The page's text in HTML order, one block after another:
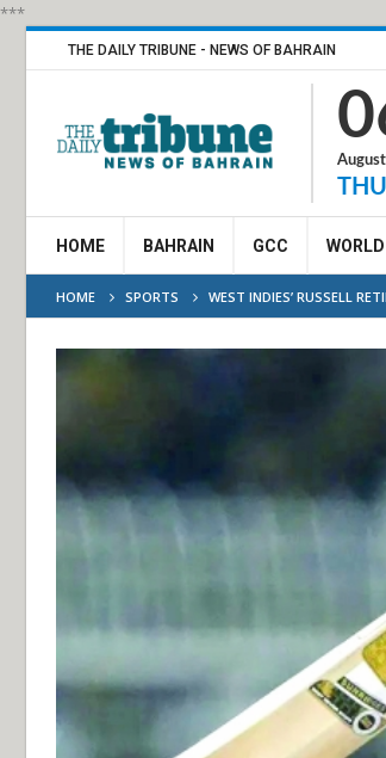
***
THE DAILY TRIBUNE - NEWS OF BAHRAIN
HOME BAHRAIN GCC WORLD
HOME SPORTS WEST INDIES’ RUSSELL